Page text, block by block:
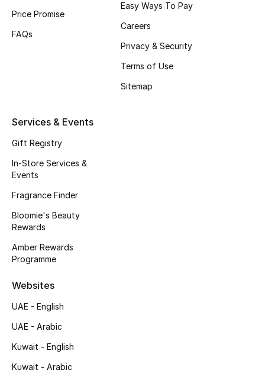
Women's Shoes
Kids' Shoes
Top Designers
CURATED FOOTWEAR
Sale
View All Beauty
New In
Bestsellers
Price Promise
FAQs
Easy Ways To Pay
Careers
Privacy & Security
Terms of Use
Sitemap
Services & Events
Gift Registry
In-Store Services &
Events
Fragrance Finder
Bloomie's Beauty
Rewards
Amber Rewards
Programme
Websites
UAE - English
UAE - Arabic
Kuwait - English
Kuwait - Arabic